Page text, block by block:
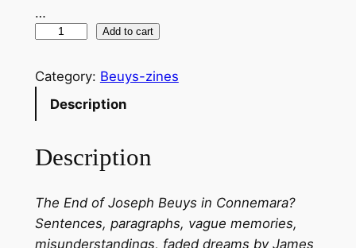
…
e
o
J
o
s
Add to cart
Category: Beuys-zines
Description
Description
The End of Joseph Beuys in Connemara?
Sentences, paragraphs, vague memories,
misunderstandings, faded dreams by James